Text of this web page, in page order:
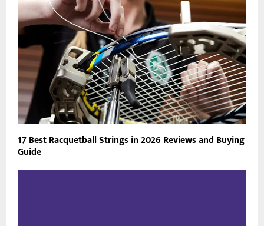
17 Best Racquetball Strings in 2026 Reviews and Buying
Guide